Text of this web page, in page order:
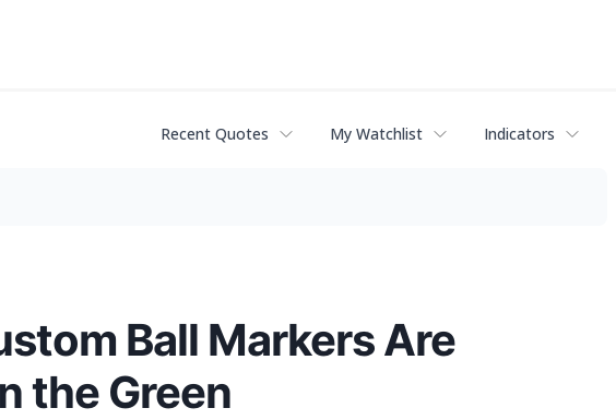
Recent Quotes My Watchlist Indicators
Ball Markers Are
the Green